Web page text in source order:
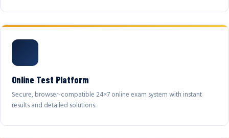
Online Test Platform
Secure, browser-compatible 24×7 online exam system with instant
results and detailed solutions.